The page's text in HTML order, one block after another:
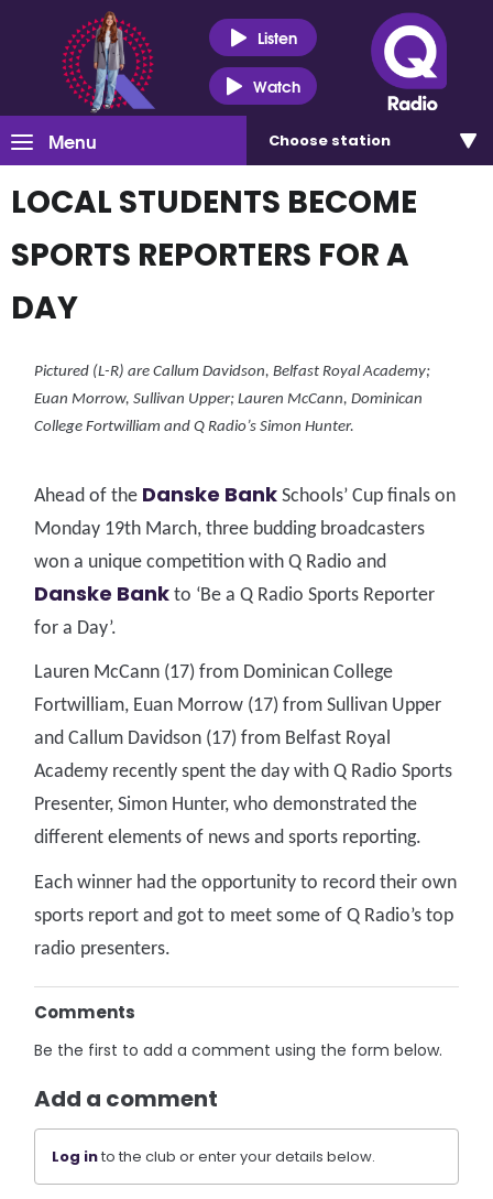
Listen
Watch
Menu Choose station
LOCAL STUDENTS BECOME
SPORTS REPORTERS FOR A
DAY
Pictured (L-R) are Callum Davidson, Belfast Royal Academy;
Euan Morrow, Sullivan Upper; Lauren McCann, Dominican
College Fortwilliam and Q Radio’s Simon Hunter.
Ahead of the Danske Bank Schools’ Cup finals on
Monday 19th March, three budding broadcasters
won a unique competition with Q Radio and
Danske Bank to ‘Be a Q Radio Sports Reporter
for a Day’.
Lauren McCann (17) from Dominican College
Fortwilliam, Euan Morrow (17) from Sullivan Upper
and Callum Davidson (17) from Belfast Royal
Academy recently spent the day with Q Radio Sports
Presenter, Simon Hunter, who demonstrated the
different elements of news and sports reporting.
Each winner had the opportunity to record their own
sports report and got to meet some of Q Radio’s top
radio presenters.
Comments
Be the first to add a comment using the form below.
Add a comment
Log into the club or enter your details below.